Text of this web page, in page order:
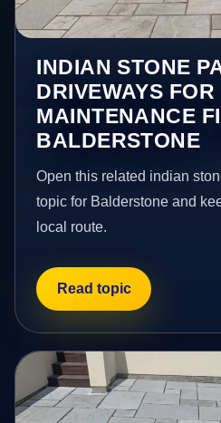
INDIAN STONE
DRIVEWAYS
MAINTENANCE
BALDERSTONE
Open this related indian
topic for Balderstone and
local route.
Read topic